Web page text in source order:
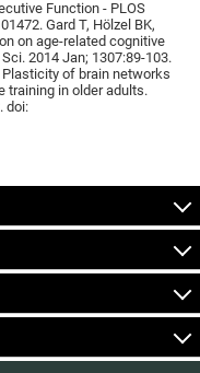
Function - PLOS
Gard T, Hölzel BK,
on age-related cognitive
2014 Jan; 1307:89-103.
of brain networks
training in older adults.
doi: